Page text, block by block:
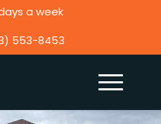
a week
553-8453